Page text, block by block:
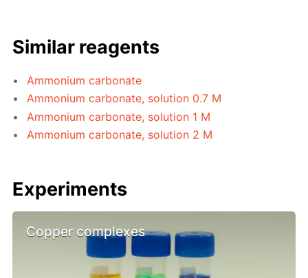
Similar reagents
Ammonium carbonate
Ammonium carbonate, solution 0.7 M
Ammonium carbonate, solution 1 M
Ammonium carbonate, solution 2 M
Experiments
Copper complexes